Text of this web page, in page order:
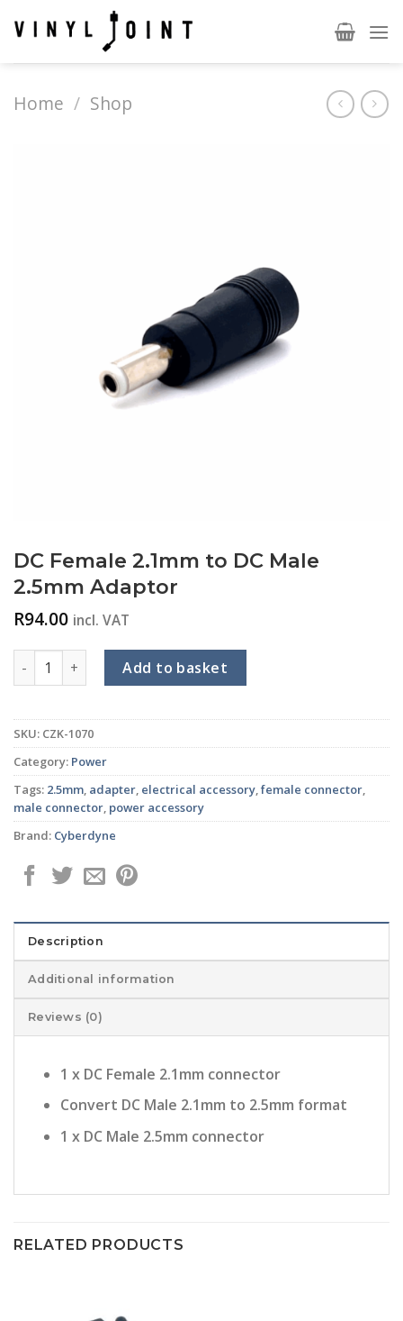
Home / Shop
DC Female 2.1mm to DC Male
2.5mm Adaptor
R94.00 incl. VAT
DC Female 2.1mm to DC Male 2.5mm Adaptor quantity
Add to basket
SKU: CZK-1070
Category: Power
Tags: 2.5mm, adapter, electrical accessory,female connector,
male connector, power accessory
Brand: Cyberdyne
Description
Additional information
Reviews (0)
1 x DC Female 2.1mm connector
Convert DC Male 2.1mm to 2.5mm format
1 x DC Male 2.5mm connector
RELATED PRODUCTS